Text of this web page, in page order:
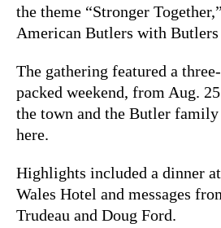
the theme “Stronger
American Butlers with
The gathering featured a
packed weekend, from Aug.
the town and the Butler
here.
Highlights included a dinner
Wales Hotel and messages
Trudeau and Doug Ford.